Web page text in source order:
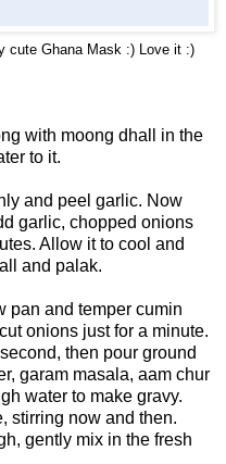
cute Ghana Mask :) Love it :)
with moong dhall in the
to it.
and peel garlic. Now
garlic, chopped onions
Allow it to cool and
and palak.
pan and temper cumin
onions just for a minute.
then pour ground
garam masala, aam chur
water to make gravy.
stirring now and then.
gently mix in the fresh